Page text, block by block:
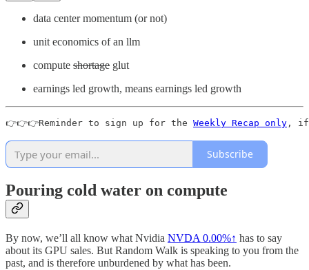
data center momentum (or not)
unit economics of an llm
compute shortage glut
earnings led growth, means earnings led growth
👉👉👉Reminder to sign up for the Weekly Recap only , if
Subscribe
Pouring cold water on compute
By now, we’ll all know what Nvidia NVDA 0.00%↑ has to say
about its GPU sales. But Random Walk is speaking to you from the
past, and is therefore unburdened by what has been.